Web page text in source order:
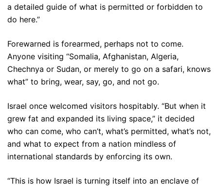
a detailed guide of what is permitted or forbidden to
do here.”
Forewarned is forearmed, perhaps not to come.
Anyone visiting “Somalia, Afghanistan, Algeria,
Chechnya or Sudan, or merely to go on a safari, knows
what” to bring, wear, say, go, and not go.
Israel once welcomed visitors hospitably. “But when it
grew fat and expanded its living space,” it decided
who can come, who can’t, what’s permitted, what’s not,
and what to expect from a nation mindless of
international standards by enforcing its own.
“This is how Israel is turning itself into an enclave of